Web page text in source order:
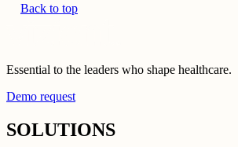
Back to top
Essential to the leaders who shape healthcare.
Demo request
SOLUTIONS